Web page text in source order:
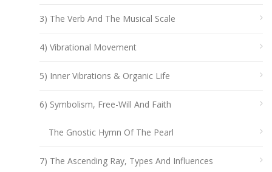
3) The Verb And The Musical Scale
4) Vibrational Movement
5) Inner Vibrations & Organic Life
6) Symbolism, Free-Will And Faith
The Gnostic Hymn Of The Pearl
7) The Ascending Ray, Types And Influences